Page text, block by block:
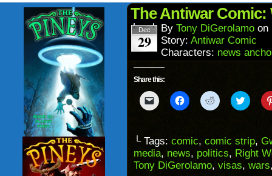
in
new
window)
The Antiwar
Dec
29
By Tony DiGerolamo on
Story: Antiwar Comic
Characters: news
Share this:
Click
to
to
a
friend
(Opens
in
Click
to
(Opens
in
new
window)
Click
to
(Opens
in
new
window)
Click
to
(Opens
in
new
└ Tags: comic, comic strip,
media, news, politics, Right
Tony DiGerolamo, visas, wars